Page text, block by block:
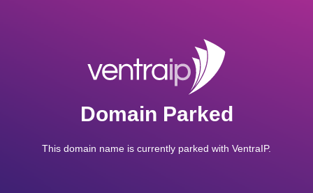
Domain Parked
This domain name is currently parked with VentraIP.